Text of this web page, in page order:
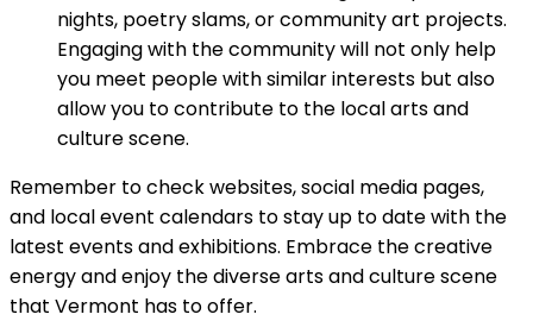
nights, poetry slams, or community art projects.
Engaging with the community will not only help
you meet people with similar interests but also
allow you to contribute to the local arts and
culture scene.
Remember to check websites, social media pages,
and local event calendars to stay up to date with the
latest events and exhibitions. Embrace the creative
energy and enjoy the diverse arts and culture scene
that Vermont has to offer.